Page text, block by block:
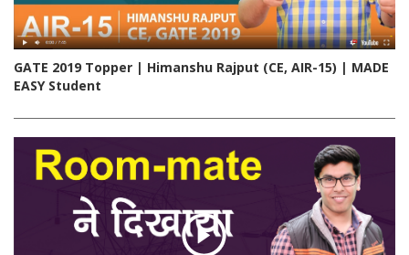
GATE 2019 Topper | Himanshu Rajput (CE, AIR-15) | MADE
EASY Student